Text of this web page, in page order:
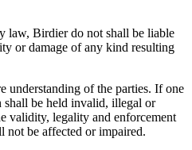
law, Birdier do not shall be liable
or damage of any kind resulting
understanding of the parties. If one
shall be held invalid, illegal or
validity, legality and enforcement
not be affected or impaired.